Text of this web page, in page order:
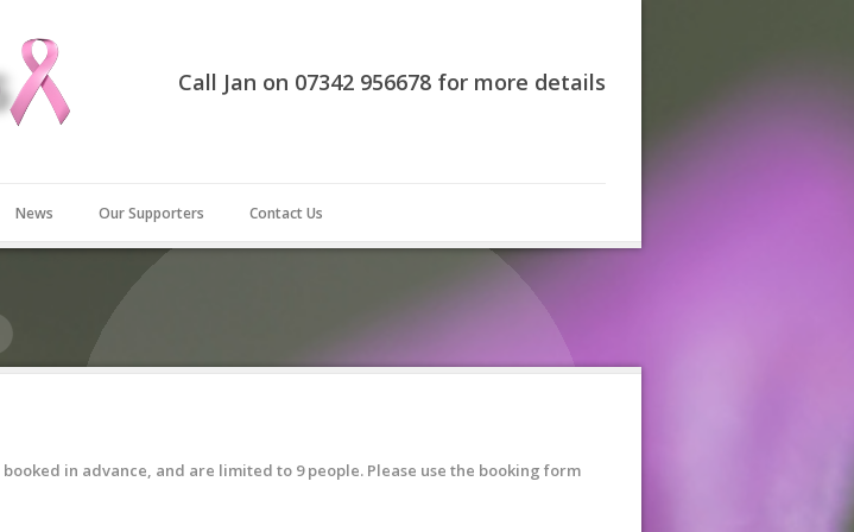
Call Jan on 07342 956678 for more details
News Our Supporters Contact Us
in advance, and are limited to 9 people. Please use the booking form